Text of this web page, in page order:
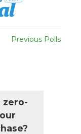
Previous Polls
zero-